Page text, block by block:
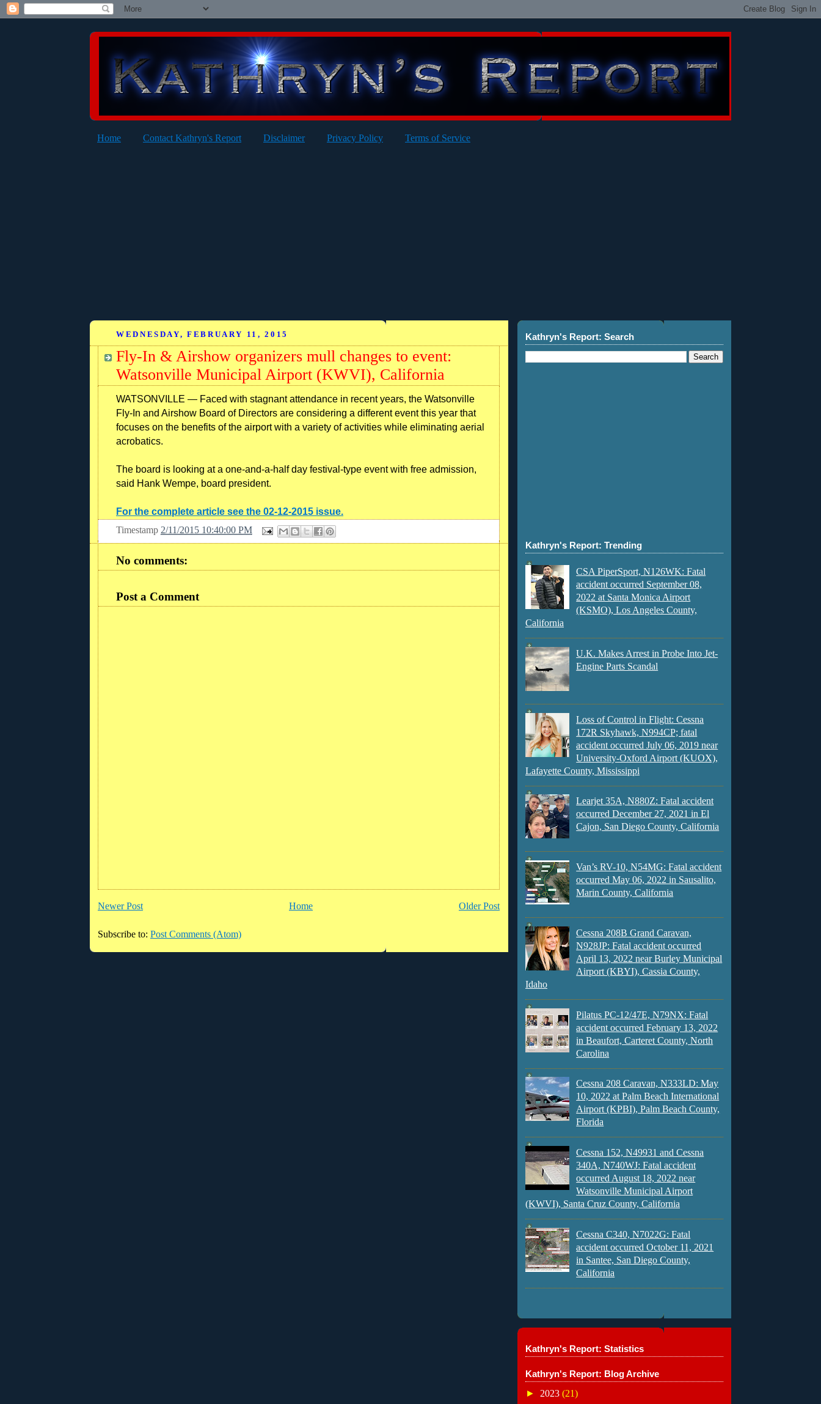
Home Contact Kathryn's Report Disclaimer Privacy Policy Terms of Service
WEDNESDAY, FEBRUARY 11, 2015
Fly-In & Airshow organizers mull changes to event:
Watsonville Municipal Airport (KWVI), California
WATSONVILLE — Faced with stagnant attendance in recent years, the Watsonville
Fly-In and Airshow Board of Directors are considering a different event this year that
focuses on the benefits of the airport with a variety of activities while eliminating aerial
acrobatics.
The board is looking at a one-and-a-half day festival-type event with free admission,
said Hank Wempe, board president.
For the complete article see the 02-12-2015 issue.
Timestamp 2/11/2015 10:40:00 PM
No comments:
Post a Comment
Newer Post Older Post
Home
Subscribe to: Post Comments (Atom)
Kathryn's Report: Search
Kathryn's Report: Trending
CSA PiperSport, N126WK: Fatal
accident occurred September 08,
2022 at Santa Monica Airport
(KSMO), Los Angeles County,
California
U.K. Makes Arrest in Probe Into Jet-
Engine Parts Scandal
Loss of Control in Flight: Cessna
172R Skyhawk, N994CP; fatal
accident occurred July 06, 2019 near
University-Oxford Airport (KUOX),
Lafayette County, Mississippi
Learjet 35A, N880Z: Fatal accident
occurred December 27, 2021 in El
Cajon, San Diego County, California
Van’s RV-10, N54MG: Fatal accident
occurred May 06, 2022 in Sausalito,
Marin County, California
Cessna 208B Grand Caravan,
N928JP: Fatal accident occurred
April 13, 2022 near Burley Municipal
Airport (KBYI), Cassia County,
Idaho
Pilatus PC-12/47E, N79NX: Fatal
accident occurred February 13, 2022
in Beaufort, Carteret County, North
Carolina
Cessna 208 Caravan, N333LD: May
10, 2022 at Palm Beach International
Airport (KPBI), Palm Beach County,
Florida
Cessna 152, N49931 and Cessna
340A, N740WJ: Fatal accident
occurred August 18, 2022 near
Watsonville Municipal Airport
(KWVI), Santa Cruz County, California
Cessna C340, N7022G: Fatal
accident occurred October 11, 2021
in Santee, San Diego County,
California
Kathryn's Report: Statistics
Kathryn's Report: Blog Archive
► 2023 (21)